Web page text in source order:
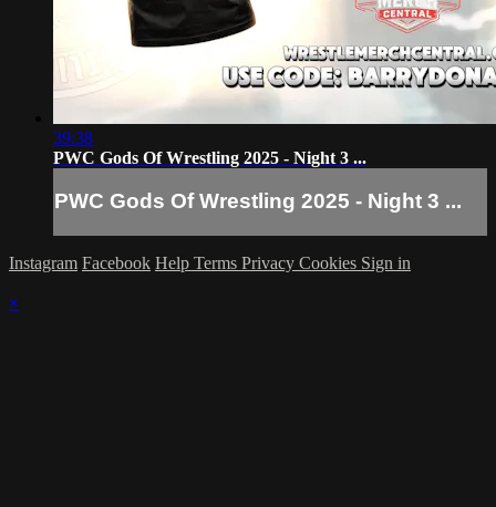
39:38
PWC Gods Of Wrestling 2025 - Night 3 ...
PWC Gods Of Wrestling 2025 - Night 3 ...
Instagram Facebook Help Terms Privacy Cookies Sign in
×